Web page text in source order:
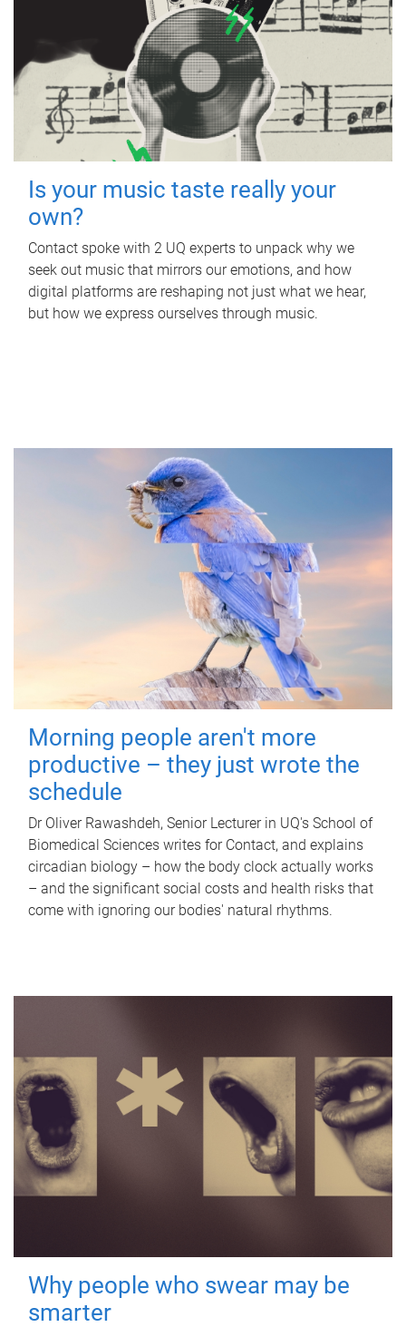
Is your music taste really your
own?
Contact spoke with 2 UQ experts to unpack why we
seek out music that mirrors our emotions, and how
digital platforms are reshaping not just what we hear,
but how we express ourselves through music.
Morning people aren't more
productive – they just wrote the
schedule
Dr Oliver Rawashdeh, Senior Lecturer in UQ's School of
Biomedical Sciences writes for Contact, and explains
circadian biology – how the body clock actually works
– and the significant social costs and health risks that
come with ignoring our bodies' natural rhythms.
Why people who swear may be
smarter